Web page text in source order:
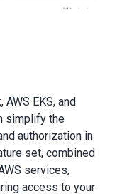
EKS, and
simplify the
authorization in
set, combined
services,
access to your